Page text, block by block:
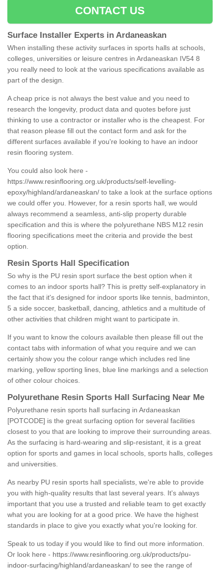
CONTACT US
Surface Installer Experts in Ardaneaskan
When installing these activity surfaces in sports halls at schools,
colleges, universities or leisure centres in Ardaneaskan IV54 8
you really need to look at the various specifications available as
part of the design.
A cheap price is not always the best value and you need to
research the longevity, product data and quotes before just
thinking to use a contractor or installer who is the cheapest. For
that reason please fill out the contact form and ask for the
different surfaces available if you're looking to have an indoor
resin flooring system.
You could also look here -
https://www.resinflooring.org.uk/products/self-levelling-
epoxy/highland/ardaneaskan/ to take a look at the surface options
we could offer you. However, for a resin sports hall, we would
always recommend a seamless, anti-slip property durable
specification and this is where the polyurethane NBS M12 resin
flooring specifications meet the criteria and provide the best
option.
Resin Sports Hall Specification
So why is the PU resin sport surface the best option when it
comes to an indoor sports hall? This is pretty self-explanatory in
the fact that it's designed for indoor sports like tennis, badminton,
5 a side soccer, basketball, dancing, athletics and a multitude of
other activities that children might want to participate in.
If you want to know the colours available then please fill out the
contact tabs with information of what you require and we can
certainly show you the colour range which includes red line
marking, yellow sporting lines, blue line markings and a selection
of other colour choices.
Polyurethane Resin Sports Hall Surfacing Near Me
Polyurethane resin sports hall surfacing in Ardaneaskan
[POTCODE] is the great surfacing option for several facilities
closest to you that are looking to improve their surrounding areas.
As the surfacing is hard-wearing and slip-resistant, it is a great
option for sports and games in local schools, sports halls, colleges
and universities.
As nearby PU resin sports hall specialists, we're able to provide
you with high-quality results that last several years. It's always
important that you use a trusted and reliable team to get exactly
what you are looking for at a good price. We have the highest
standards in place to give you exactly what you're looking for.
Speak to us today if you would like to find out more information.
Or look here - https://www.resinflooring.org.uk/products/pu-
indoor-surfacing/highland/ardaneaskan/ to see the range of